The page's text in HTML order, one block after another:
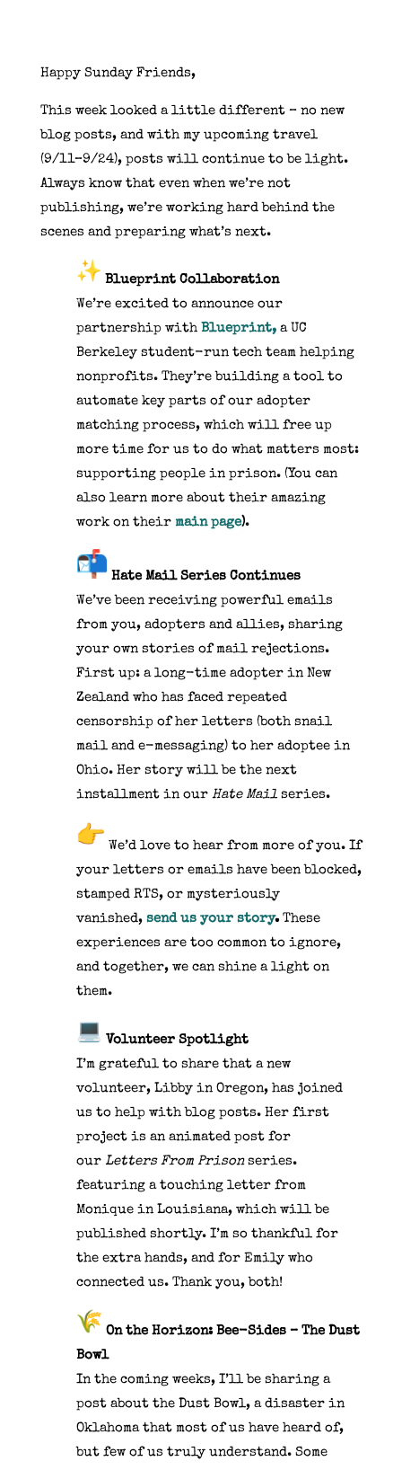
Happy Sunday Friends,
This week looked a little different – no new
blog posts, and with my upcoming travel
(9/11–9/24), posts will continue to be light.
Always know that even when we’re not
publishing, we’re working hard behind the
scenes and preparing what’s next.
Blueprint Collaboration
We’re excited to announce our
partnership with Blueprint, a UC
Berkeley student-run tech team helping
nonprofits. They’re building a tool to
automate key parts of our adopter
matching process, which will free up
more time for us to do what matters most:
supporting people in prison. (You can
also learn more about their amazing
work on their main page).
Hate Mail Series Continues
We’ve been receiving powerful emails
from you, adopters and allies, sharing
your own stories of mail rejections.
First up: a long-time adopter in New
Zealand who has faced repeated
censorship of her letters (both snail
mail and e-messaging) to her adoptee in
Ohio. Her story will be the next
installment in our Hate Mailseries.
We’d love to hear from more of you. If
your letters or emails have been blocked,
stamped RTS, or mysteriously
vanished, send us your story.These
experiences are too common to ignore,
and together, we can shine a light on
them.
Volunteer Spotlight
I’m grateful to share that a new
volunteer, Libby in Oregon, has joined
us to help with blog posts. Her first
project is an animated post for
our Letters From Prisonseries.
featuring a touching letter from
Monique in Louisiana, which will be
published shortly. I’m so thankful for
the extra hands, and for Emily who
connected us. Thank you, both!
On the Horizon: Bee-Sides – The Dust
Bowl
In the coming weeks, I’ll be sharing a
post about the Dust Bowl, a disaster in
Oklahoma that most of us have heard of,
but few of us truly understand. Some